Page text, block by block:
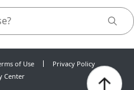
of Use
Privacy Policy
Center